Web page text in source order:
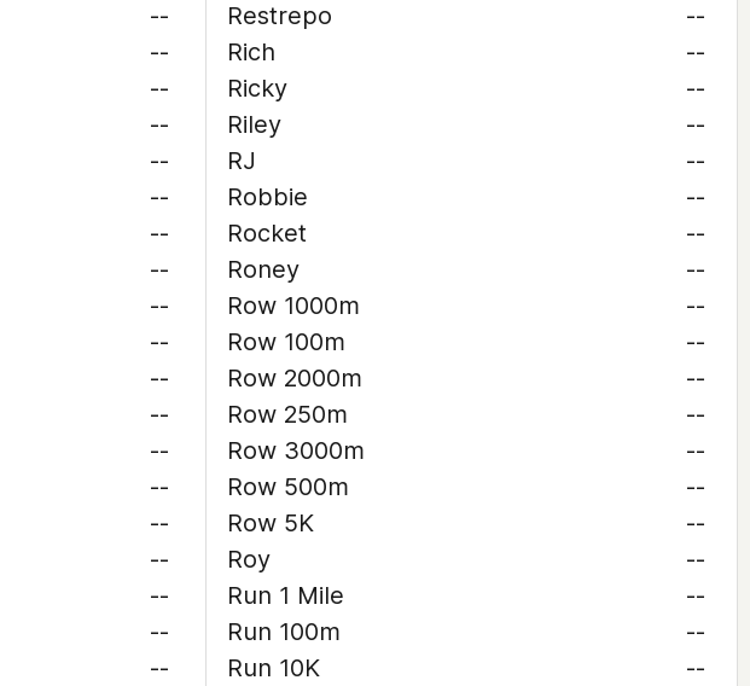
--
--
--
--
--
--
--
--
--
--
--
--
--
--
--
--
--
--
--
Restrepo
--
Rich
--
Ricky
--
Riley
--
RJ
--
Robbie
--
Rocket
--
Roney
--
Row 1000m
--
Row 100m
--
Row 2000m
--
Row 250m
--
Row 3000m
--
Row 500m
--
Row 5K
--
Roy
--
Run 1 Mile
--
Run 100m
--
Run 10K
--